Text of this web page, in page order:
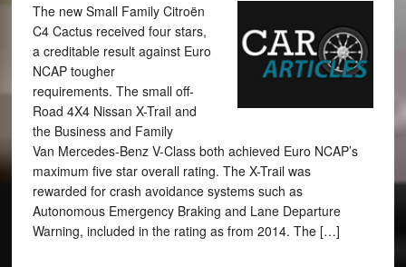
The new Small Family Citroën
C4 Cactus received four stars,
a creditable result against Euro
NCAP tougher
requirements. The small off-
Road 4X4 Nissan X-Trail and
the Business and Family
Van Mercedes-Benz V-Class both achieved Euro NCAP’s
maximum five star overall rating. The X-Trail was
rewarded for crash avoidance systems such as
Autonomous Emergency Braking and Lane Departure
Warning, included in the rating as from 2014. The […]